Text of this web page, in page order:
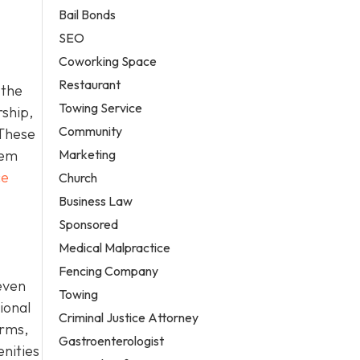
Bail Bonds
SEO
Coworking Space
Restaurant
Towing Service
Community
Marketing
Church
Business Law
Sponsored
Medical Malpractice
Fencing Company
Towing
Criminal Justice Attorney
Gastroenterologist